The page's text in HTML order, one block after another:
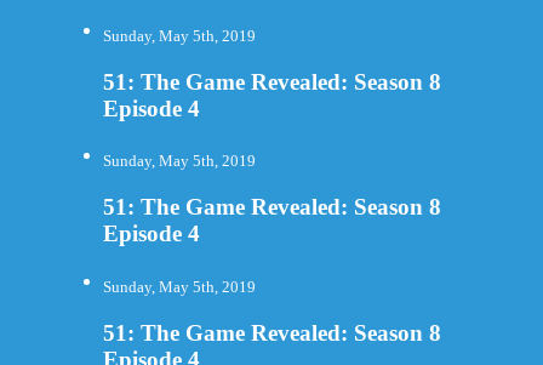
Sunday, May 5th, 2019
51: The Game Revealed: Season 8
Episode 4
Sunday, May 5th, 2019
51: The Game Revealed: Season 8
Episode 4
Sunday, May 5th, 2019
51: The Game Revealed: Season 8
Episode 4